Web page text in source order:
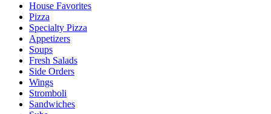
House Favorites
Pizza
Specialty Pizza
Appetizers
Soups
Fresh Salads
Side Orders
Wings
Stromboli
Sandwiches